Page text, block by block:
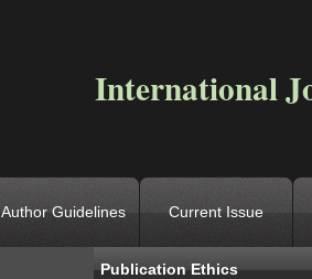
International
Author Guidelines Current Issue
Location-> Home-> Publication
Publication Ethics